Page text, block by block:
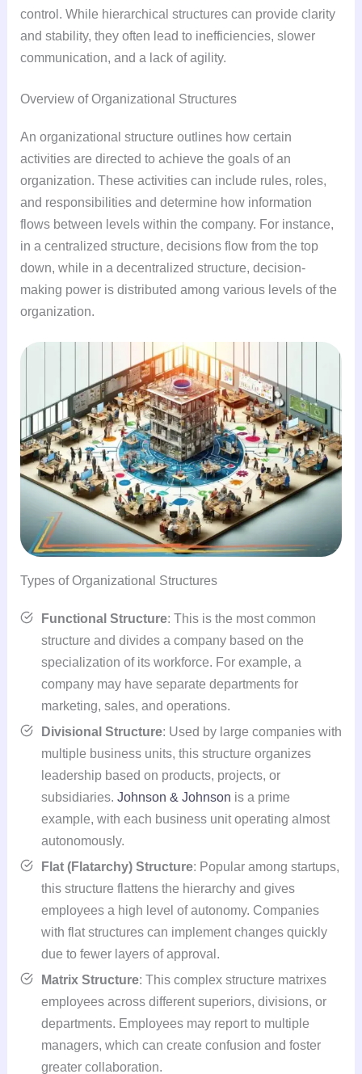
control. While hierarchical structures can provide clarity
and stability, they often lead to inefficiencies, slower
communication, and a lack of agility.
Overview of Organizational Structures
An organizational structure outlines how certain
activities are directed to achieve the goals of an
organization. These activities can include rules, roles,
and responsibilities and determine how information
flows between levels within the company. For instance,
in a centralized structure, decisions flow from the top
down, while in a decentralized structure, decision-
making power is distributed among various levels of the
organization.
Types of Organizational Structures
Functional Structure: This is the most common
structure and divides a company based on the
specialization of its workforce. For example, a
company may have separate departments for
marketing, sales, and operations.
Divisional Structure: Used by large companies with
multiple business units, this structure organizes
leadership based on products, projects, or
subsidiaries. Johnson & Johnson is a prime
example, with each business unit operating almost
autonomously.
Flat (Flatarchy) Structure: Popular among startups,
this structure flattens the hierarchy and gives
employees a high level of autonomy. Companies
with flat structures can implement changes quickly
due to fewer layers of approval.
Matrix Structure: This complex structure matrixes
employees across different superiors, divisions, or
departments. Employees may report to multiple
managers, which can create confusion and foster
greater collaboration.